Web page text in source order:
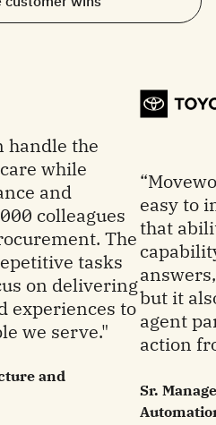
handle the
while
and
colleagues
The
tasks
on delivering
experiences to
we serve."
and
easy to
that
but it
agent
action
Sr.